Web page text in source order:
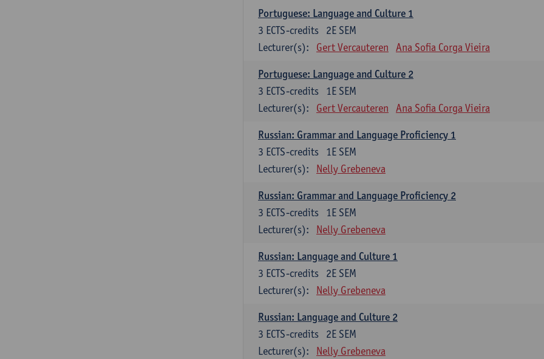
Portuguese: Language and Culture 1
2E SEM
3 ECTS-credits
Lecturer(s):
Gert Vercauteren Ana Sofia Corga Vieira
Portuguese: Language and Culture 2
1E SEM
3 ECTS-credits
Lecturer(s):
Gert Vercauteren Ana Sofia Corga Vieira
Russian: Grammar and Language Proficiency 1
1E SEM
3 ECTS-credits
Lecturer(s):
Nelly Grebeneva
Russian: Grammar and Language Proficiency 2
1E SEM
3 ECTS-credits
Lecturer(s):
Nelly Grebeneva
Russian: Language and Culture 1
2E SEM
3 ECTS-credits
Lecturer(s):
Nelly Grebeneva
Russian: Language and Culture 2
2E SEM
3 ECTS-credits
Lecturer(s):
Nelly Grebeneva